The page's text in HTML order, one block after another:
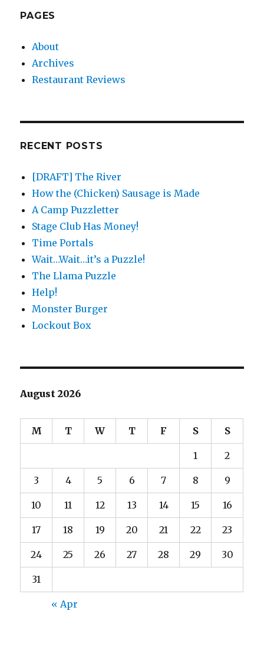
PAGES
About
Archives
Restaurant Reviews
RECENT POSTS
[DRAFT] The River
How the (Chicken) Sausage is Made
A Camp Puzzletter
Stage Club Has Money!
Time Portals
Wait…Wait…it’s a Puzzle!
The Llama Puzzle
Help!
Monster Burger
Lockout Box
August 2026
M T W T F S S
1 2
3 4 5 6 7 8 9
10 11 12 13 14 15 16
17 18 19 20 21 22 23
24 25 26 27 28 29 30
31
« Apr